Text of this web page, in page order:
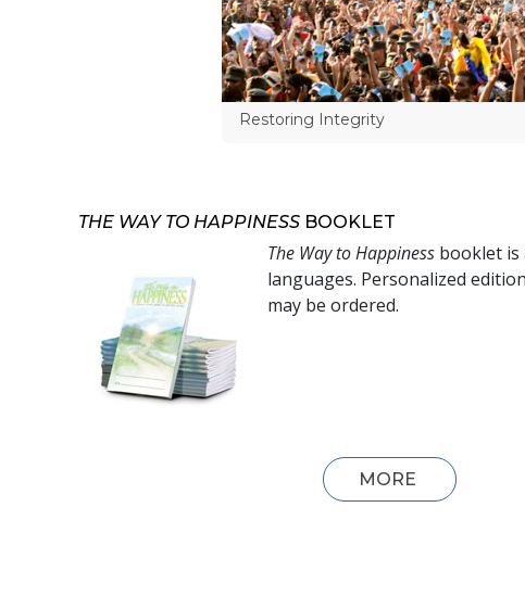
Restoring Integrity
THE WAY TO HAPPINESS BOOKLET
The Way to Happiness booklet is
languages. Personalized
may be ordered.
MORE